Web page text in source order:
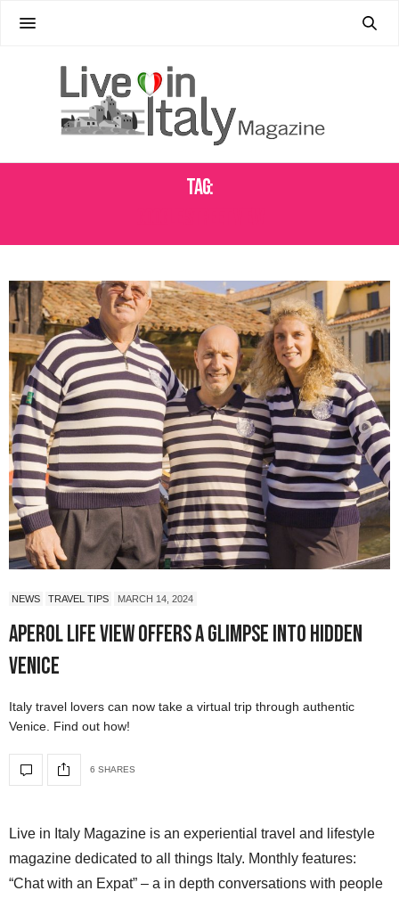
Tag:
NEWS TRAVEL TIPS MARCH 14, 2024
Aperol Life View Offers a Glimpse into Hidden
Venice
Italy travel lovers can now take a virtual trip through authentic
Venice. Find out how!
6 SHARES
Live in Italy Magazine is an experiential travel and lifestyle
magazine dedicated to all things Italy. Monthly features:
“Chat with an Expat” – a in depth conversations with people